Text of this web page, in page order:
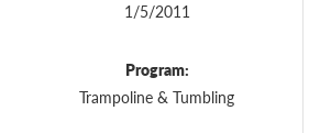
1/5/2011
Program:
Trampoline & Tumbling